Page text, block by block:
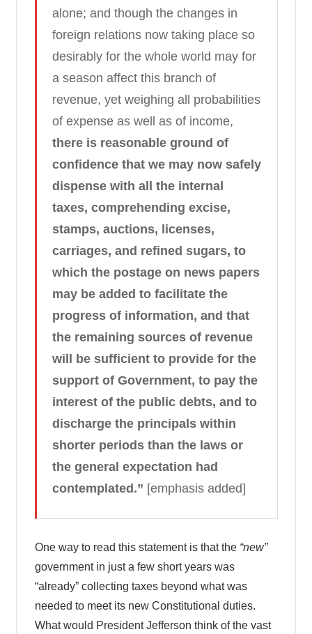
alone; and though the changes in
foreign relations now taking place so
desirably for the whole world may for
a season affect this branch of
revenue, yet weighing all probabilities
of expense as well as of income,
there is reasonable ground of
confidence that we may now safely
dispense with all the internal
taxes, comprehending excise,
stamps, auctions, licenses,
carriages, and refined sugars, to
which the postage on news papers
may be added to facilitate the
progress of information, and that
the remaining sources of revenue
will be sufficient to provide for the
support of Government, to pay the
interest of the public debts, and to
discharge the principals within
shorter periods than the laws or
the general expectation had
contemplated.” [emphasis added]
One way to read this statement is that the “new”
government in just a few short years was
“already” collecting taxes beyond what was
needed to meet its new Constitutional duties.
What would President Jefferson think of the vast